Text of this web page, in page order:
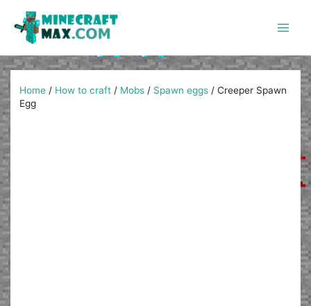
content
Home / How to craft / Mobs / Spawn eggs /Creeper Spawn
Egg